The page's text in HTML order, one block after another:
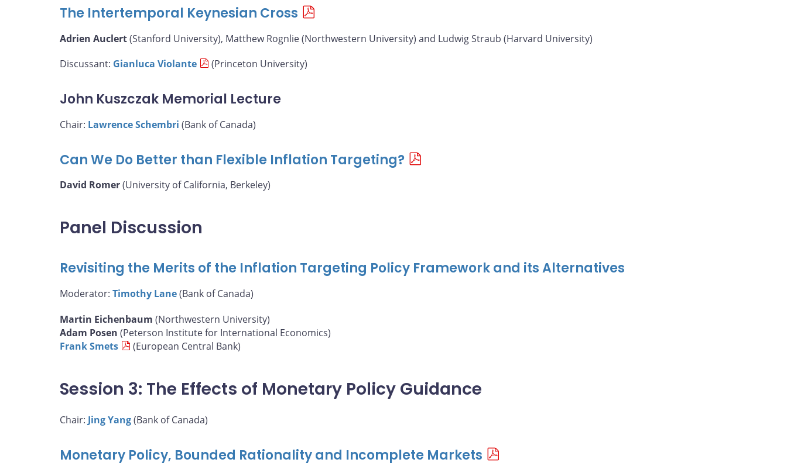
The Intertemporal Keynesian Cross
Adrien Auclert(Stanford University), Matthew Rognlie (Northwestern University) and Ludwig Straub (Harvard University)
Discussant: Gianluca Violante (Princeton University)
John Kuszczak Memorial Lecture
Chair: Lawrence Schembri (Bank of Canada)
Can We Do Better than Flexible Inflation Targeting?
David Romer(University of California, Berkeley)
Panel Discussion
Revisiting the Merits of the Inflation Targeting Policy Framework and its Alternatives
Moderator: Timothy Lane(Bank of Canada)
Martin Eichenbaum (Northwestern University)
Adam Posen (Peterson Institute for International Economics)
Frank Smets
(European Central Bank)
Session 3: The Effects of Monetary Policy Guidance
Chair: Jing Yang(Bank of Canada)
Monetary Policy, Bounded Rationality and Incomplete Markets